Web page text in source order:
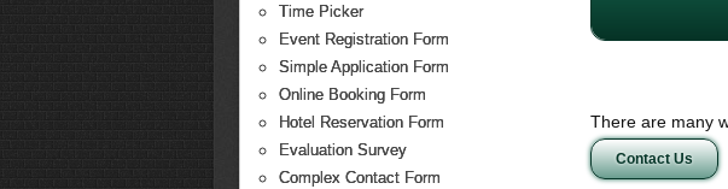
Time Picker
Event Registration Form
Simple Application Form
Online Booking Form
Hotel Reservation Form
Evaluation Survey
Complex Contact Form
There are many
Contact Us